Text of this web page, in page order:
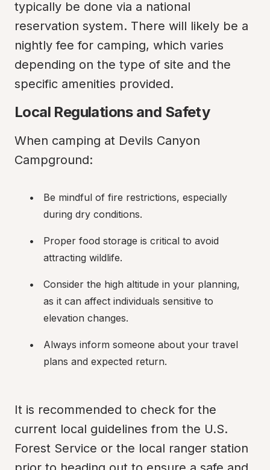
typically be done via a national
reservation system. There will likely be a
nightly fee for camping, which varies
depending on the type of site and the
specific amenities provided.
Local Regulations and Safety
When camping at Devils Canyon
Campground:
Be mindful of fire restrictions, especially
during dry conditions.
Proper food storage is critical to avoid
attracting wildlife.
Consider the high altitude in your planning,
as it can affect individuals sensitive to
elevation changes.
Always inform someone about your travel
plans and expected return.
It is recommended to check for the
current local guidelines from the U.S.
Forest Service or the local ranger station